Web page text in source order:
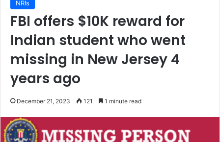
NRIs
FBI offers $10K reward for
Indian student who went
missing in New Jersey 4
years ago
December 21, 2023 121 1 minute read